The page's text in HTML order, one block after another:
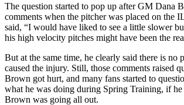
The question started to pop up after GM Dana
comments when the pitcher was placed on the
said, “I would have liked to see a little slower
his high velocity pitches might have been the
But at the same time, he clearly said there is no
caused the injury. Still, those comments raised
Brown got hurt, and many fans started to
what he was doing during Spring Training, if
Brown was going all out.